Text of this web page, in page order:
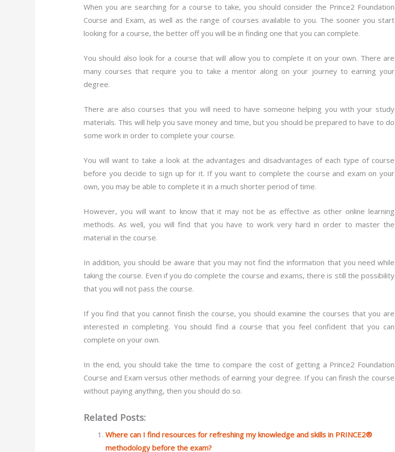
When you are searching for a course to take, you should consider the Prince2 Foundation
Course and Exam, as well as the range of courses available to you. The sooner you start
looking for a course, the better off you will be in finding one that you can complete.
You should also look for a course that will allow you to complete it on your own. There are
many courses that require you to take a mentor along on your journey to earning your
degree.
There are also courses that you will need to have someone helping you with your study
materials. This will help you save money and time, but you should be prepared to have to do
some work in order to complete your course.
You will want to take a look at the advantages and disadvantages of each type of course
before you decide to sign up for it. If you want to complete the course and exam on your
own, you may be able to complete it in a much shorter period of time.
However, you will want to know that it may not be as effective as other online learning
methods. As well, you will find that you have to work very hard in order to master the
material in the course.
In addition, you should be aware that you may not find the information that you need while
taking the course. Even if you do complete the course and exams, there is still the possibility
that you will not pass the course.
If you find that you cannot finish the course, you should examine the courses that you are
interested in completing. You should find a course that you feel confident that you can
complete on your own.
In the end, you should take the time to compare the cost of getting a Prince2 Foundation
Course and Exam versus other methods of earning your degree. If you can finish the course
without paying anything, then you should do so.
Related Posts:
Where can I find resources for refreshing my knowledge and skills in PRINCE2®
methodology before the exam?